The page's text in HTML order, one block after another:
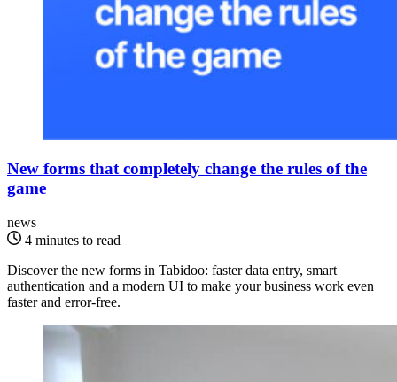
New forms that completely change the rules of the
game
news
4 minutes to read
Discover the new forms in Tabidoo: faster data entry, smart
authentication and a modern UI to make your business work even
faster and error-free.